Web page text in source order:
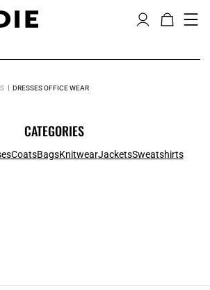
DRESSES OFFICE WEAR
CATEGORIES
CoatsBagsKnitwearJacketsSweatshirts